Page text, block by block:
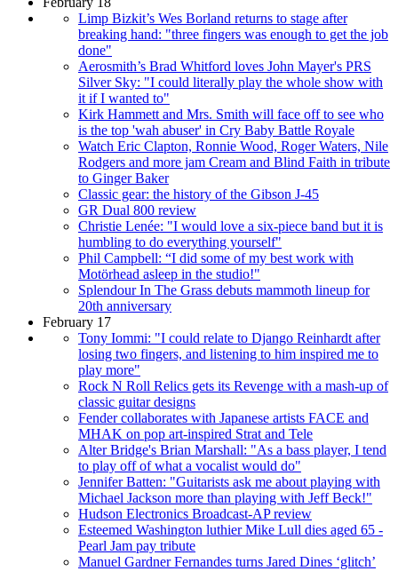
Limp Bizkit’s Wes Borland returns to stage after
breaking hand: "three fingers was enough to get the job
done"
Aerosmith’s Brad Whitford loves John Mayer's PRS
Silver Sky: "I could literally play the whole show with
it if I wanted to"
Kirk Hammett and Mrs. Smith will face off to see who
is the top 'wah abuser' in Cry Baby Battle Royale
Watch Eric Clapton, Ronnie Wood, Roger Waters, Nile
Rodgers and more jam Cream and Blind Faith in tribute
to Ginger Baker
Classic gear: the history of the Gibson J-45
GR Dual 800 review
Christie Lenée: "I would love a six-piece band but it is
humbling to do everything yourself"
Phil Campbell: “I did some of my best work with
Motörhead asleep in the studio!"
Splendour In The Grass debuts mammoth lineup for
20th anniversary
February 17
Tony Iommi: "I could relate to Django Reinhardt after
losing two fingers, and listening to him inspired me to
play more"
Rock N Roll Relics gets its Revenge with a mash-up of
classic guitar designs
Fender collaborates with Japanese artists FACE and
MHAK on pop art-inspired Strat and Tele
Alter Bridge's Brian Marshall: "As a bass player, I tend
to play off of what a vocalist would do"
Jennifer Batten: "Guitarists ask me about playing with
Michael Jackson more than playing with Jeff Beck!"
Hudson Electronics Broadcast-AP review
Esteemed Washington luthier Mike Lull dies aged 65 -
Pearl Jam pay tribute
Manuel Gardner Fernandes turns Jared Dines ‘glitch’